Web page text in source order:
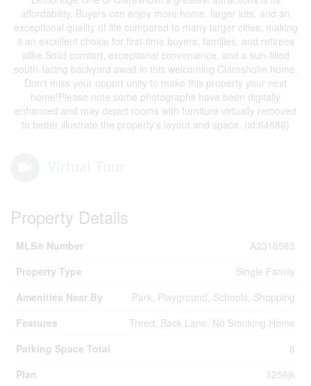
affordability. Buyers can enjoy more home, larger lots, and an
exceptional quality of life compared to many larger cities, making
it an excellent choice for first-time buyers, families, and retirees
alike.Solid comfort, exceptional convenience, and a sun-filled
south-facing backyard await in this welcoming Claresholm home.
Don't miss your opport unity to make this property your next
home!Please note some photographs have been digitally
enhanced and may depict rooms with furniture virtually removed
to better illustrate the property's layout and space. (id:64686)
Property Details
MLS® Number
A2316585
Property Type
Single Family
Amenities Near By
Park, Playground, Schools, Shopping
Features
Treed, Back Lane, No Smoking Home
Parking Space Total
6
Plan
3256jk